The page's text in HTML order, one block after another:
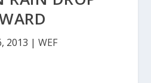
2013 | WEF